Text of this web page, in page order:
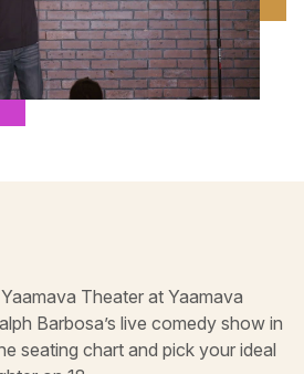
Theater at Yaamava
Barbosa’s live comedy show in
seating chart and pick your ideal